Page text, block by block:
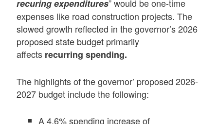
recuring expenditures” would be one-time
expenses like road construction projects. The
slowed growth reflected in the governor’s 2026
proposed state budget primarily
affects recurring spending.
The highlights of the governor’ proposed 2026-
2027 budget include the following:
A 4.6% spending increase of